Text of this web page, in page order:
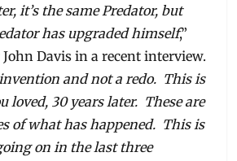
it’s the same Predator, but
has upgraded himself,”
Davis in a recent interview.
and not a redo. This is
loved, 30 years later. These are
of what has happened. This is
on in the last three